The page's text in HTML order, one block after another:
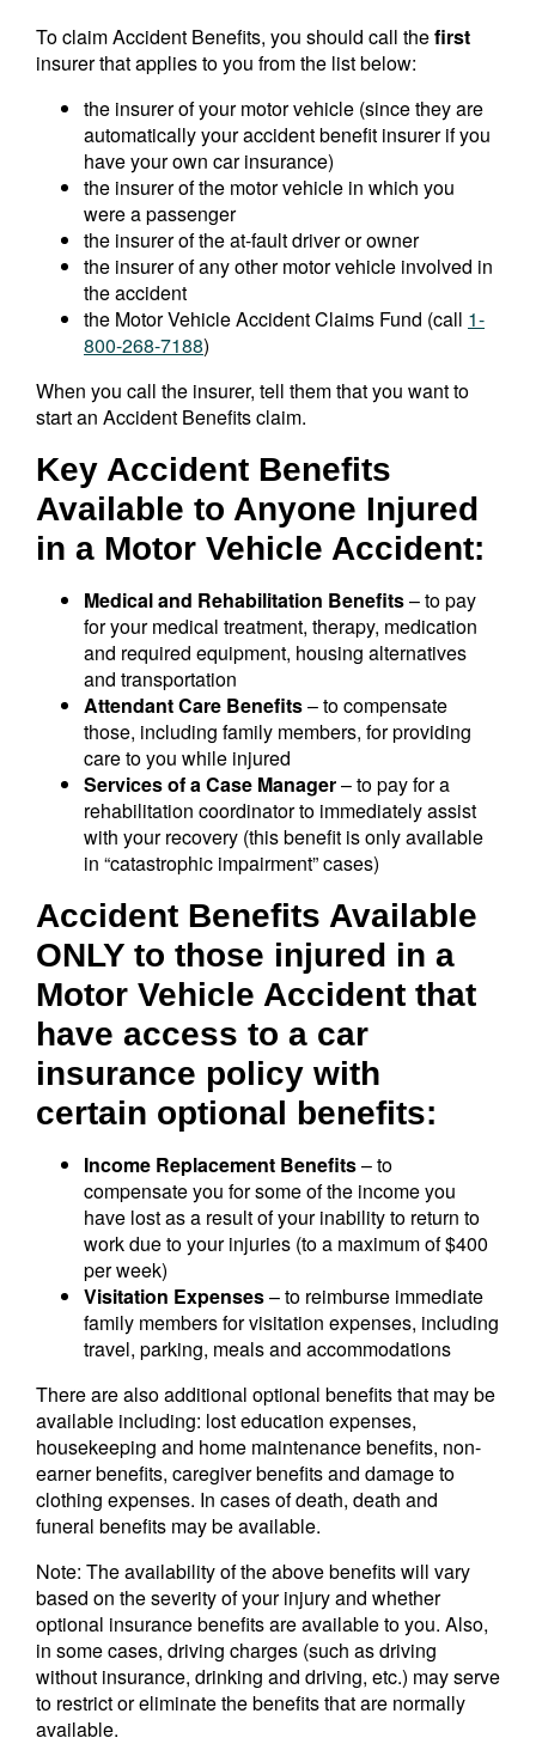
To claim Accident Benefits, you should call thefirst
insurer that applies to you from the list below:
the insurer of your motor vehicle (since they are
automatically your accident benefit insurer if you
have your own car insurance)
the insurer of the motor vehicle in which you
were a passenger
the insurer of the at-fault driver or owner
the insurer of any other motor vehicle involved in
the accident
the Motor Vehicle Accident Claims Fund (call 1-
800-268-7188)
When you call the insurer, tell them that you want to
start an Accident Benefits claim.
Key Accident Benefits
Available to Anyone Injured
in a Motor Vehicle Accident:
Medical and Rehabilitation Benefits– to pay
for your medical treatment, therapy, medication
and required equipment, housing alternatives
and transportation
Attendant Care Benefits– to compensate
those, including family members, for providing
care to you while injured
Services of a Case Manager– to pay for a
rehabilitation coordinator to immediately assist
with your recovery (this benefit is only available
in “catastrophic impairment” cases)
Accident Benefits Available
ONLY to those injured in a
Motor Vehicle Accident that
have access to a car
insurance policy with
certain optional benefits:
Income Replacement Benefits– to
compensate you for some of the income you
have lost as a result of your inability to return to
work due to your injuries (to a maximum of $400
per week)
Visitation Expenses– to reimburse immediate
family members for visitation expenses, including
travel, parking, meals and accommodations
There are also additional optional benefits that may be
available including: lost education expenses,
housekeeping and home maintenance benefits, non-
earner benefits, caregiver benefits and damage to
clothing expenses. In cases of death, death and
funeral benefits may be available.
Note: The availability of the above benefits will vary
based on the severity of your injury and whether
optional insurance benefits are available to you. Also,
in some cases, driving charges (such as driving
without insurance, drinking and driving, etc.) may serve
to restrict or eliminate the benefits that are normally
available.